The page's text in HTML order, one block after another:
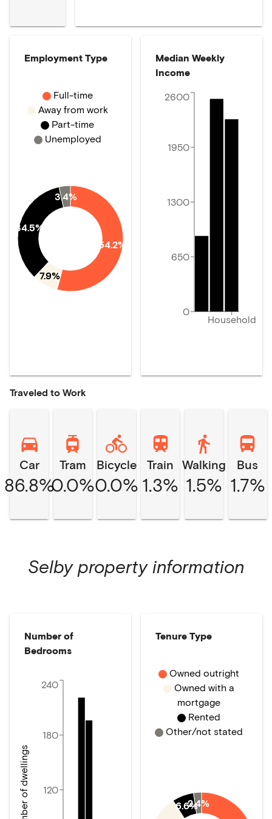
Employment Type
54.2%
7.9%
34.5%
3.4%
Full-time
Away from work
Part-time
Unemployed
Median Weekly
Income
Household
0
650
1300
1950
2600
Traveled to Work
Car
86.8%
Tram
0.0%
Bicycle
0.0%
Train
1.3%
Walking
1.5%
Bus
1.7%
Selbyproperty information
Number of
Bedrooms
120
180
240
Number of dwellings
Tenure Type
6.6%2.4%
Owned outright
Owned with a
mortgage
Rented
Other/not stated